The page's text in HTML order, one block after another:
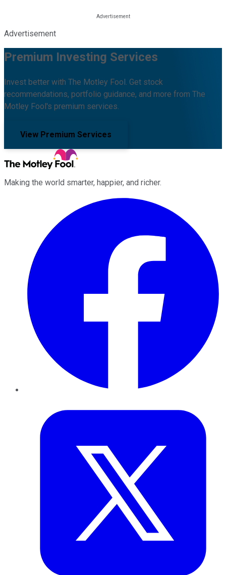
Advertisement
Premium Investing Services
Invest better with The Motley Fool. Get stock
recommendations, portfolio guidance, and more from The
Motley Fool's premium services.
View Premium Services
Making the world smarter, happier, and richer.